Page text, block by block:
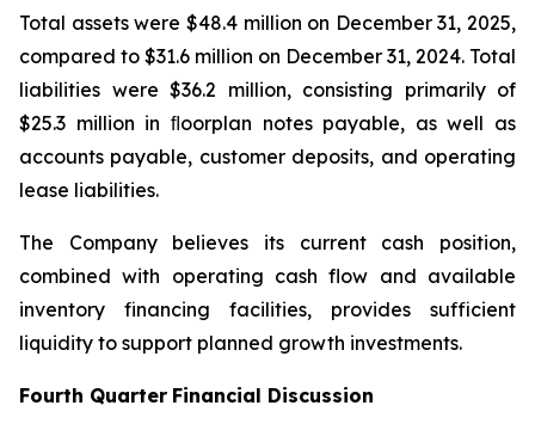
Total assets were $48.4 million on December 31, 2025,
compared to $31.6 million on December 31, 2024. Total
liabilities were $36.2 million, consisting primarily of
$25.3 million in ﬂoorplan notes payable, as well as
accounts payable, customer deposits, and operating
lease liabilities.
The Company believes its current cash position,
combined with operating cash flow and available
inventory financing facilities, provides sufficient
liquidity to support planned growth investments.
Fourth Quarter Financial Discussion